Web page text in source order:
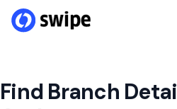
Find Branch